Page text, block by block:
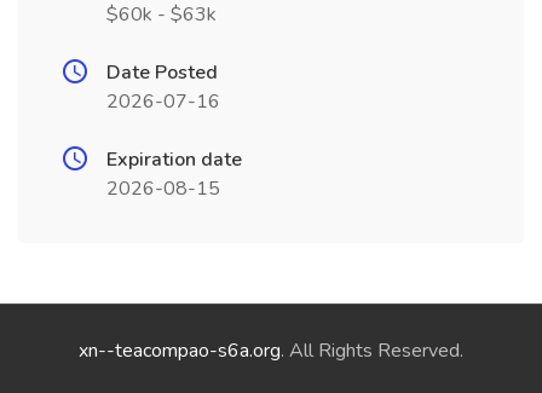
$60k - $63k
Date Posted
2026-07-16
Expiration date
2026-08-15
xn--teacompao-s6a.org. All Rights Reserved.